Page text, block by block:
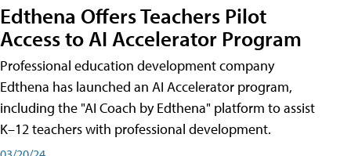
Edthena Offers Teachers Pilot
Access to AI Accelerator Program
Professional education development company
Edthena has launched an AI Accelerator program,
including the "AI Coach by Edthena" platform to assist
K–12 teachers with professional development.